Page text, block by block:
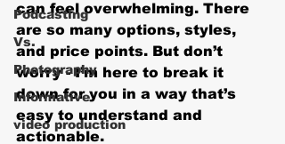
Podcasting
Vs.
Photography
Informative
video production
can feel overwhelming. There
are so many options, styles,
and price points. But don’t
worry - I’m here to break it
down for you in a way that’s
easy to understand and
actionable.